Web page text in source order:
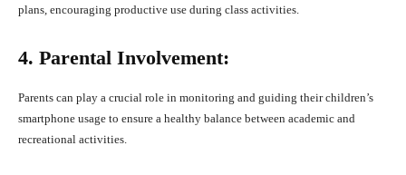
plans, encouraging productive use during class activities.
4. Parental Involvement:
Parents can play a crucial role in monitoring and guiding their children’s
smartphone usage to ensure a healthy balance between academic and
recreational activities.